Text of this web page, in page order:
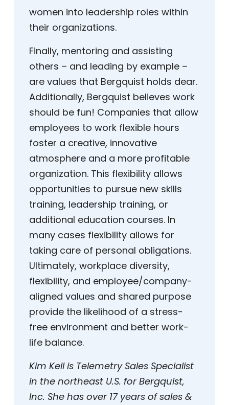
women into leadership roles within
their organizations.
Finally, mentoring and assisting
others – and leading by example –
are values that Bergquist holds dear.
Additionally, Bergquist believes work
should be fun! Companies that allow
employees to work flexible hours
foster a creative, innovative
atmosphere and a more profitable
organization. This flexibility allows
opportunities to pursue new skills
training, leadership training, or
additional education courses. In
many cases flexibility allows for
taking care of personal obligations.
Ultimately, workplace diversity,
flexibility, and employee/company-
aligned values and shared purpose
provide the likelihood of a stress-
free environment and better work-
life balance.
Kim Keil is Telemetry Sales Specialist
in the northeast U.S. for Bergquist,
Inc. She has over 17 years of sales &